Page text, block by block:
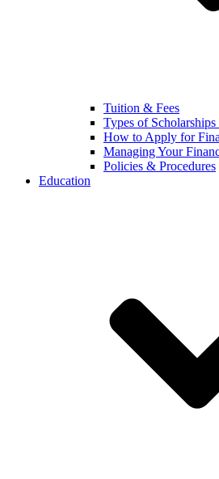
Tuition & Fees
Types of
How to Apply for
Managing Your
Policies & Procedures
Education